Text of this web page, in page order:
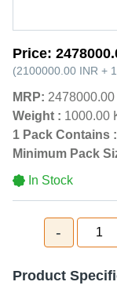
Price:
(2100000.00 INR +
MRP: 2478000.00
Weight : 1000.00
1 Pack Contains :
Minimum Pack
In Stock
- 1
Product